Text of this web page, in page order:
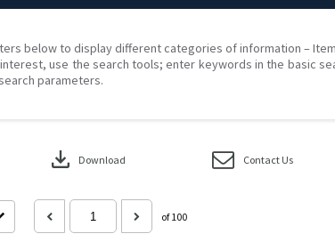
below to display different categories of information –
use the search tools; enter keywords in the basic
parameters.
download Download Contact Us
of 100